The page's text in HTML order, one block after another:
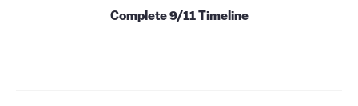
Complete 9/11 Timeline